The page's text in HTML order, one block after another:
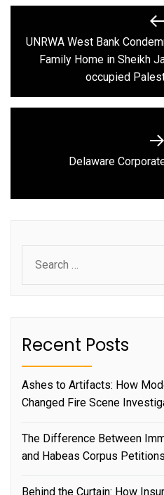
navigation
UNRWA West Bank
Family Home in Sheikh
occupied
Delaware
for:
Recent Posts
Ashes to Artifacts: How
Changed Fire Scene
The Difference Between
and Habeas Corpus Petitions
Behind the Curtain: How